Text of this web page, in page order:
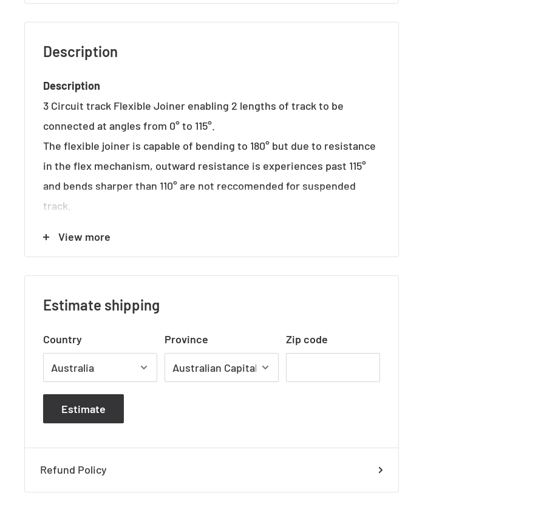
Description
Description
3 Circuit track Flexible Joiner enabling 2 lengths of track to be
connected at angles from 0° to 115°.
The flexible joiner is capable of bending to 180° but due to resistance
in the flex mechanism, outward resistance is experiences past 115°
and bends sharper than 110° are not reccomended for suspended
track.
Specifications
Colour Options: Black | White | Silver
Height: 33mm
View more
Estimate shipping
Country Province Zip code
Estimate
Refund Policy